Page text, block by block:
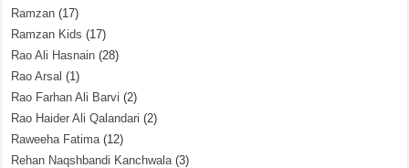
Ramzan (17)
Ramzan Kids (17)
Rao Ali Hasnain (28)
Rao Arsal (1)
Rao Farhan Ali Barvi (2)
Rao Haider Ali Qalandari (2)
Raweeha Fatima(12)
Rehan Naqshbandi Kanchwala(3)